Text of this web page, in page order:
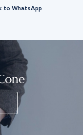
to WhatsApp